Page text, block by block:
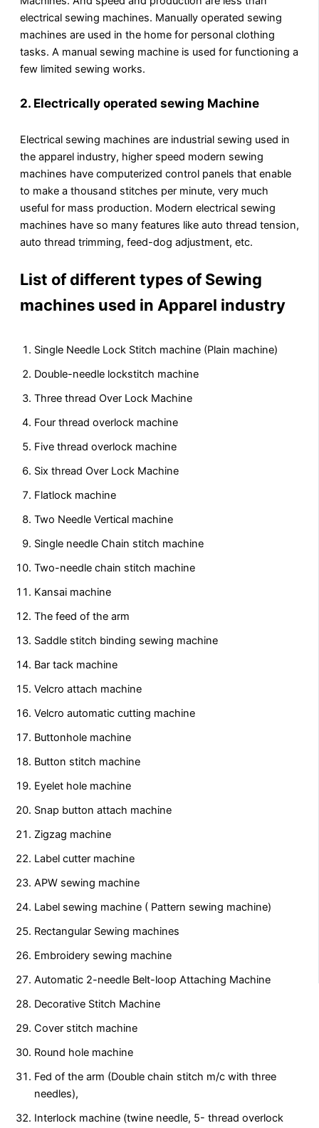
electrical sewing machines. Manually operated sewing
machines are used in the home for personal clothing
tasks. A manual sewing machine is used for functioning a
few limited sewing works.
2. Electrically operated sewing Machine
Electrical sewing machines are industrial sewing used in
the apparel industry, higher speed modern sewing
machines have computerized control panels that enable
to make a thousand stitches per minute, very much
useful for mass production. Modern electrical sewing
machines have so many features like auto thread tension,
auto thread trimming, feed-dog adjustment, etc.
List of different types of Sewing
machines used in Apparel industry
Single Needle Lock Stitch machine (Plain machine)
Double-needle lockstitch machine
Three thread Over Lock Machine
Four thread overlock machine
Five thread overlock machine
Six thread Over Lock Machine
Flatlock machine
Two Needle Vertical machine
Single needle Chain stitch machine
Two-needle chain stitch machine
Kansai machine
The feed of the arm
Saddle stitch binding sewing machine
Bar tack machine
Velcro attach machine
Velcro automatic cutting machine
Buttonhole machine
Button stitch machine
Eyelet hole machine
Snap button attach machine
Zigzag machine
Label cutter machine
APW sewing machine
Label sewing machine ( Pattern sewing machine)
Rectangular Sewing machines
Embroidery sewing machine
Automatic 2-needle Belt-loop Attaching Machine
Decorative Stitch Machine
Cover stitch machine
Round hole machine
Fed of the arm (Double chain stitch m/c with three
needles),
Interlock machine (twine needle, 5- thread overlock